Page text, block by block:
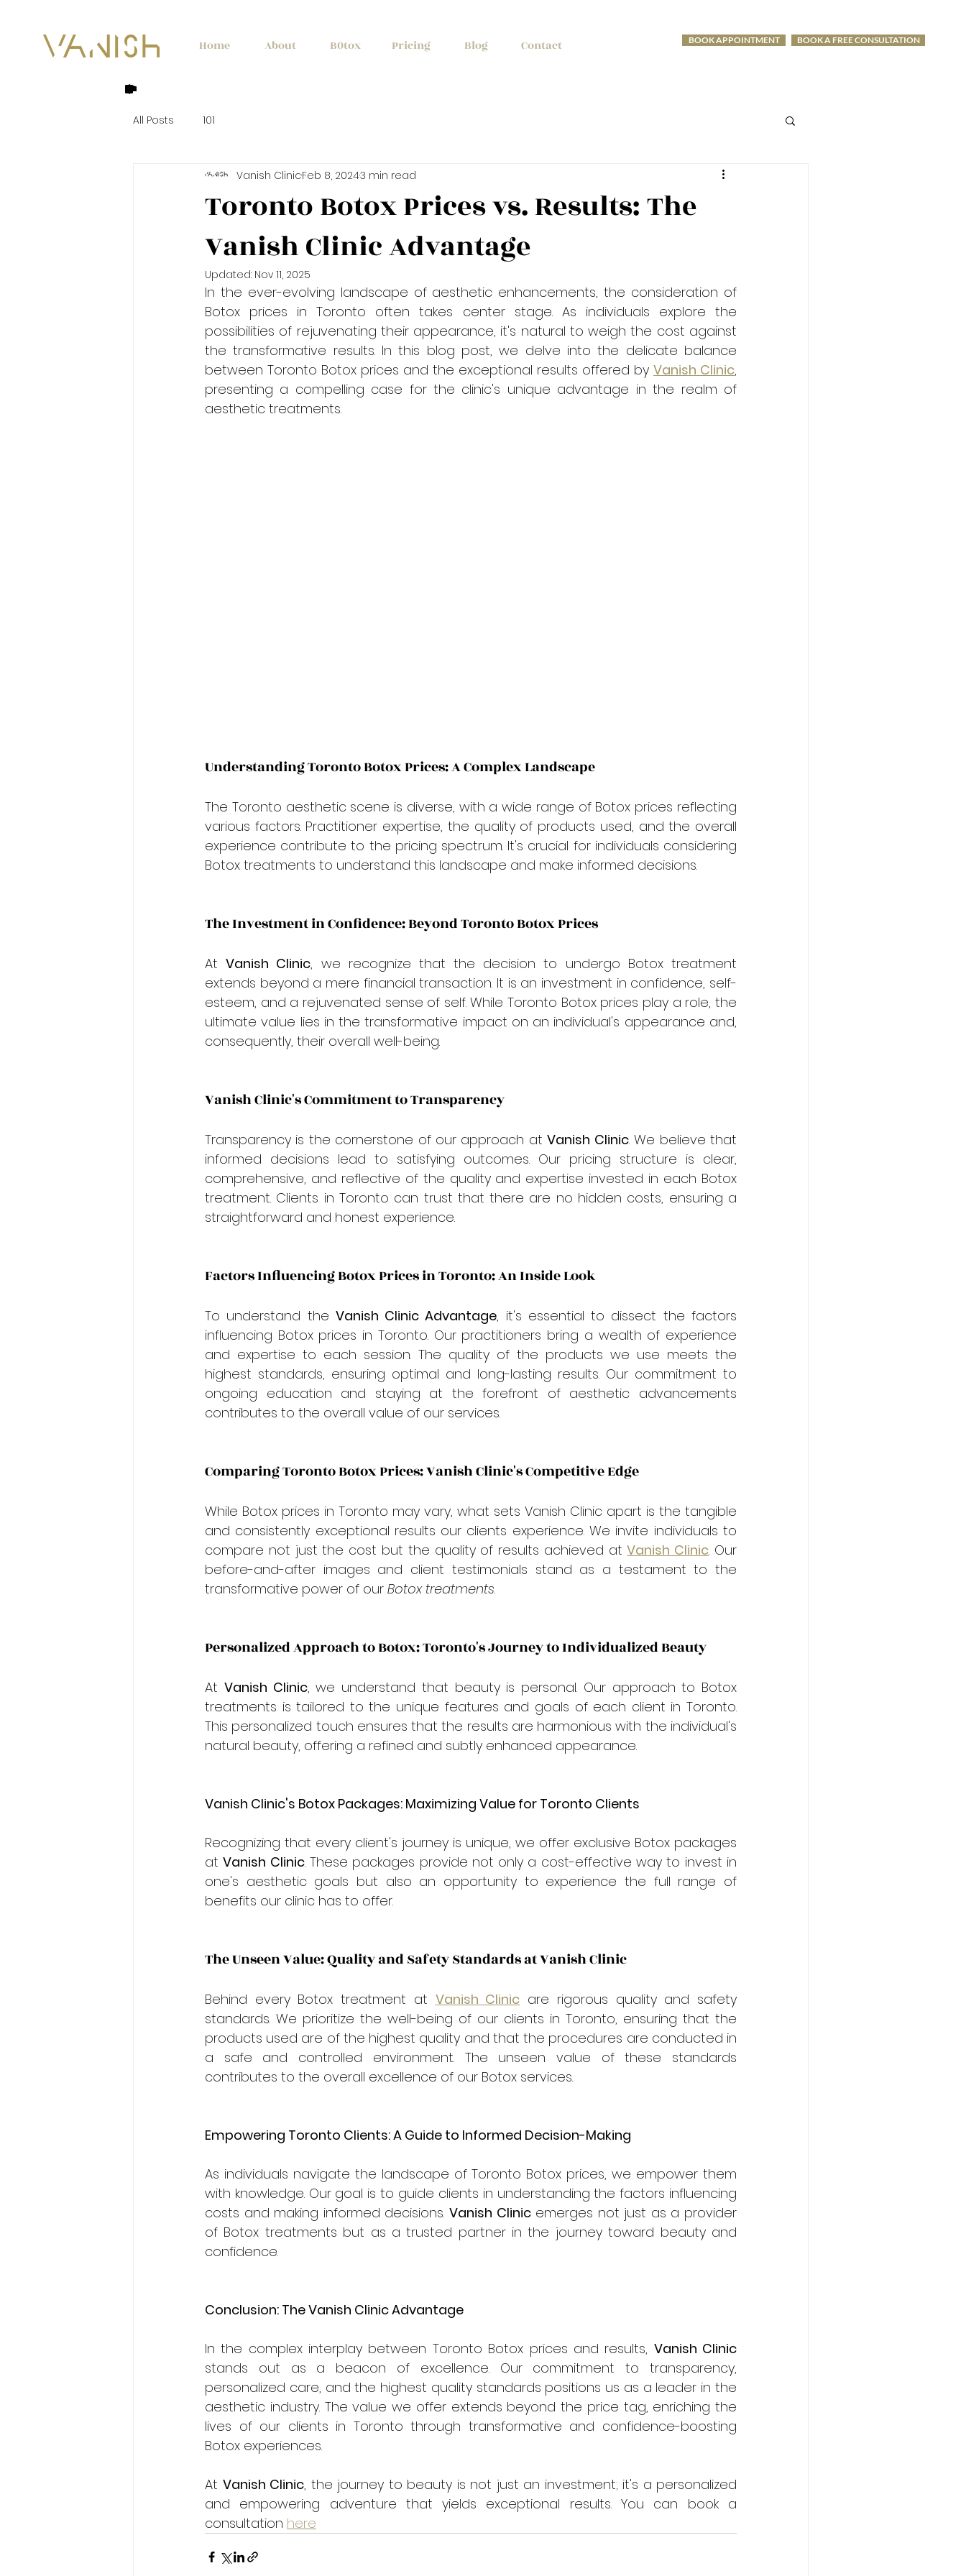
Home About B0tox Pricing Blog Contact BOOK APPOINTMENT BOOK A FREE CONSULTATION
All Posts 101
Toronto Botox Prices vs. Results: The
Vanish Clinic Advantage
Vanish ClinicFeb 8, 20243 min read
Updated: Nov 11, 2025
In the ever-evolving landscape of aesthetic enhancements, the consideration of
Botox prices in Toronto often takes center stage. As individuals explore the
possibilities of rejuvenating their appearance, it's natural to weigh the cost against
the transformative results. In this blog post, we delve into the delicate balance
between Toronto Botox prices and the exceptional results offered by Vanish Clinic,
presenting a compelling case for the clinic's unique advantage in the realm of
aesthetic treatments.
Understanding Toronto Botox Prices: A Complex Landscape
The Toronto aesthetic scene is diverse, with a wide range of Botox prices reflecting
various factors. Practitioner expertise, the quality of products used, and the overall
experience contribute to the pricing spectrum. It's crucial for individuals considering
Botox treatments to understand this landscape and make informed decisions.
The Investment in Confidence: Beyond Toronto Botox Prices
At Vanish Clinic, we recognize that the decision to undergo Botox treatment
extends beyond a mere financial transaction. It is an investment in confidence, self-
esteem, and a rejuvenated sense of self. While Toronto Botox prices play a role, the
ultimate value lies in the transformative impact on an individual's appearance and,
consequently, their overall well-being.
Vanish Clinic's Commitment to Transparency
Transparency is the cornerstone of our approach at Vanish Clinic. We believe that
informed decisions lead to satisfying outcomes. Our pricing structure is clear,
comprehensive, and reflective of the quality and expertise invested in each Botox
treatment. Clients in Toronto can trust that there are no hidden costs, ensuring a
straightforward and honest experience.
Factors Influencing Botox Prices in Toronto: An Inside Look
To understand the Vanish Clinic Advantage, it's essential to dissect the factors
influencing Botox prices in Toronto. Our practitioners bring a wealth of experience
and expertise to each session. The quality of the products we use meets the
highest standards, ensuring optimal and long-lasting results. Our commitment to
ongoing education and staying at the forefront of aesthetic advancements
contributes to the overall value of our services.
Comparing Toronto Botox Prices: Vanish Clinic's Competitive Edge
While Botox prices in Toronto may vary, what sets Vanish Clinic apart is the tangible
and consistently exceptional results our clients experience. We invite individuals to
compare not just the cost but the quality of results achieved at Vanish Clinic. Our
before-and-after images and client testimonials stand as a testament to the
transformative power of our Botox treatments.
Personalized Approach to Botox: Toronto's Journey to Individualized Beauty
At Vanish Clinic, we understand that beauty is personal. Our approach to Botox
treatments is tailored to the unique features and goals of each client in Toronto.
This personalized touch ensures that the results are harmonious with the individual's
natural beauty, offering a refined and subtly enhanced appearance.
Vanish Clinic's Botox Packages: Maximizing Value for Toronto Clients
Recognizing that every client's journey is unique, we offer exclusive Botox packages
at Vanish Clinic. These packages provide not only a cost-effective way to invest in
one's aesthetic goals but also an opportunity to experience the full range of
benefits our clinic has to offer.
The Unseen Value: Quality and Safety Standards at Vanish Clinic
Behind every Botox treatment at Vanish Clinic are rigorous quality and safety
standards. We prioritize the well-being of our clients in Toronto, ensuring that the
products used are of the highest quality and that the procedures are conducted in
a safe and controlled environment. The unseen value of these standards
contributes to the overall excellence of our Botox services.
Empowering Toronto Clients: A Guide to Informed Decision-Making
As individuals navigate the landscape of Toronto Botox prices, we empower them
with knowledge. Our goal is to guide clients in understanding the factors influencing
costs and making informed decisions. Vanish Clinic emerges not just as a provider
of Botox treatments but as a trusted partner in the journey toward beauty and
confidence.
Conclusion: The Vanish Clinic Advantage
In the complex interplay between Toronto Botox prices and results, Vanish Clinic
stands out as a beacon of excellence. Our commitment to transparency,
personalized care, and the highest quality standards positions us as a leader in the
aesthetic industry. The value we offer extends beyond the price tag, enriching the
lives of our clients in Toronto through transformative and confidence-boosting
Botox experiences.
At Vanish Clinic, the journey to beauty is not just an investment; it's a personalized
and empowering adventure that yields exceptional results. You can book a
consultation here